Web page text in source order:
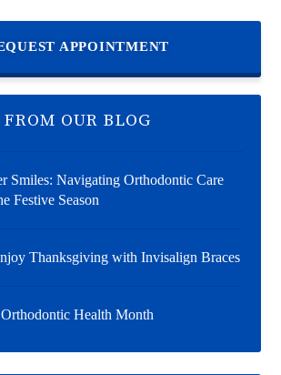
APPOINTMENT
FROM OUR BLOG
Smiles: Navigating Orthodontic Care
Festive Season
Thanksgiving with Invisalign Braces
Health Month